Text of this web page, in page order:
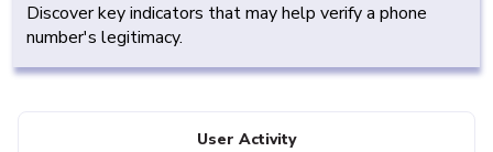
Discover key indicators that may help verify a phone
number's legitimacy.
User Activity